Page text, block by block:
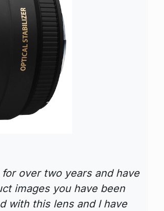
for over two years and have
images you have been
with this lens and I have